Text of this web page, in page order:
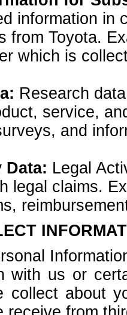
information in
from Toyota.
which is
Research
service,
and
Data: Legal
legal claims.
with us or
collect about